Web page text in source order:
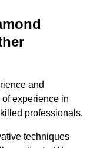
and
experience in
professionals.
techniques